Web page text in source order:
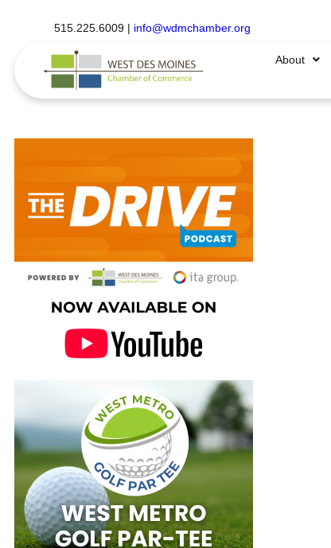
515.225.6009 | info@wdmchamber.org
About